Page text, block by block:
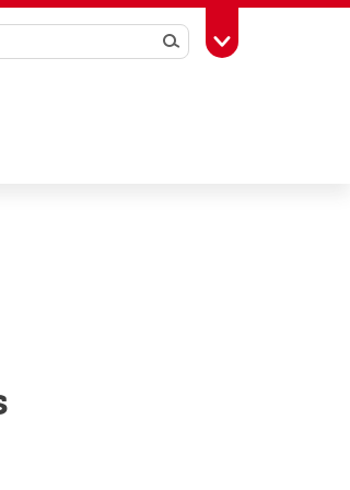
SearchToggle Toolbox